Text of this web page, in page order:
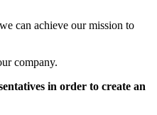
can achieve our mission to
company.
in order to create an